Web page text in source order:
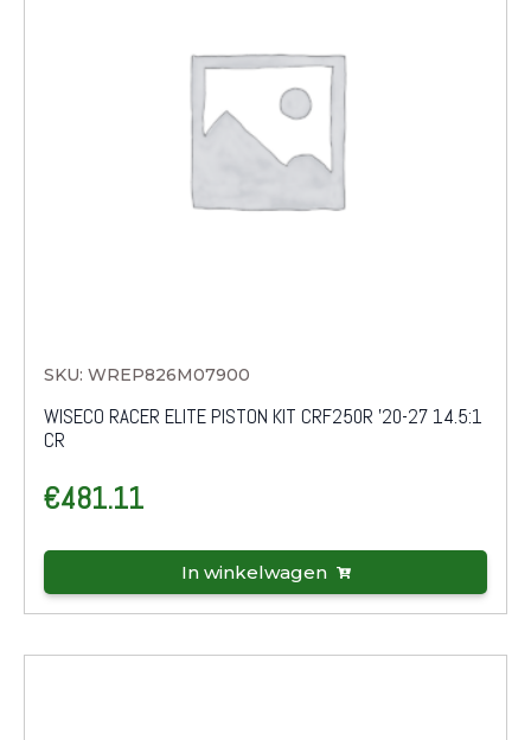
SKU: WREP826M07900
WISECO RACER ELITE PISTON KIT CRF250R '20-27 14.5:1
CR
€481.11
In winkelwagen